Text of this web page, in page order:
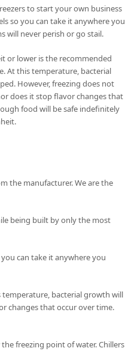
to start your own business
so you can take it anywhere you
will never perish or go stail.
or lower is the recommended
At this temperature, bacterial
However, freezing does not
does it stop flavor changes that
food will be safe indefinitely
the manufacturer. We are the
being built by only the most
can take it anywhere you
bacterial growth will
changes that occur over time.
freezing point of water. Chillers